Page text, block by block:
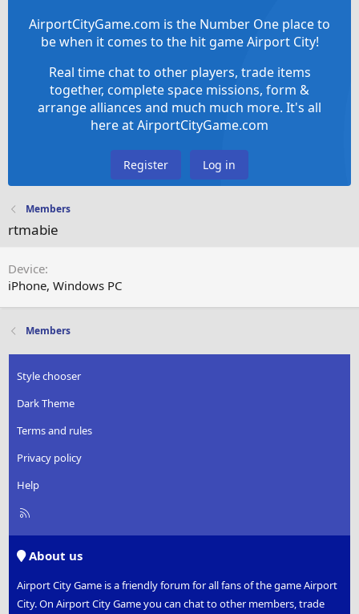
AirportCityGame.com is the Number One place to
be when it comes to the hit game Airport City!
Real time chat to other players, trade items
together, complete space missions, form &
arrange alliances and much much more. It's all
here at AirportCityGame.com
Register Log in
Members
rtmabie
Device
iPhone Windows PC
Members
Style chooser
Dark Theme
Terms and rules
Privacy policy
Help
R
About us
Airport City Game is a friendly forum for all fans of the game Airport
City. On Airport City Game you can chat to other members, trade